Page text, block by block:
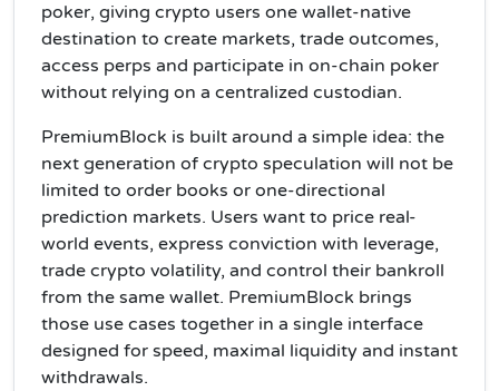
poker, giving crypto users one wallet-native
destination to create markets, trade outcomes,
access perps and participate in on-chain poker
without relying on a centralized custodian.
PremiumBlock is built around a simple idea: the
next generation of crypto speculation will not be
limited to order books or one-directional
prediction markets. Users want to price real-
world events, express conviction with leverage,
trade crypto volatility, and control their bankroll
from the same wallet. PremiumBlock brings
those use cases together in a single interface
designed for speed, maximal liquidity and instant
withdrawals.